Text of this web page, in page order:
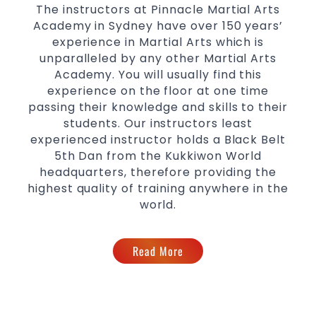
Martial Arts classes for kids, teens, adults all
levels
The instructors at Pinnacle Martial Arts
Academy in Sydney have over 150 years’
experience in Martial Arts which is
unparalleled by any other Martial Arts
Academy. You will usually find this
experience on the floor at one time
passing their knowledge and skills to their
students. Our instructors least
experienced instructor holds a Black Belt
5th Dan from the Kukkiwon World
headquarters, therefore providing the
highest quality of training anywhere in the
world.
Read More